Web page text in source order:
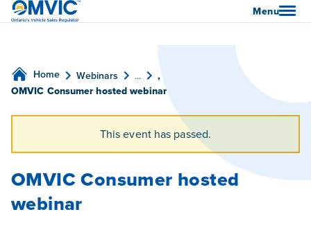
OMVIC Menu
Home Webinars ...
,
OMVIC Consumer hosted webinar
This event has passed.
OMVIC Consumer hosted
webinar